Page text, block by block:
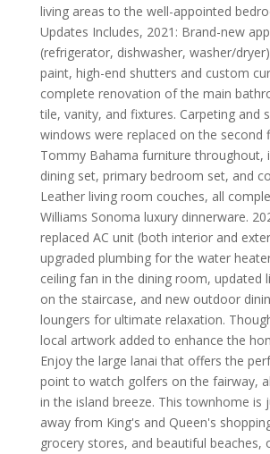
living areas to the well-appointed
Updates Includes, 2021: Brand-new
(refrigerator, dishwasher, washer/
paint, high-end shutters and custom
complete renovation of the main
tile, vanity, and fixtures. Carpeting and
windows were replaced on the second
Tommy Bahama furniture throughout,
dining set, primary bedroom set, and
Leather living room couches, all
Williams Sonoma luxury dinnerware.
replaced AC unit (both interior and
upgraded plumbing for the water
ceiling fan in the dining room, updated
on the staircase, and new outdoor
loungers for ultimate relaxation.
local artwork added to enhance the
Enjoy the large lanai that offers the
point to watch golfers on the fairway,
in the island breeze. This townhome is
away from King's and Queen's
grocery stores, and beautiful beaches,